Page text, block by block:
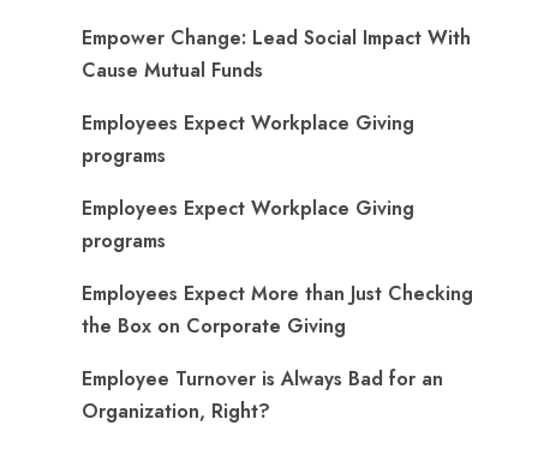
Empower Change: Lead Social Impact With
Cause Mutual Funds
Employees Expect Workplace Giving
programs
Employees Expect Workplace Giving
programs
​Employees Expect More than Just Checking
the Box on Corporate Giving
Employee Turnover is Always Bad for an
Organization, Right?